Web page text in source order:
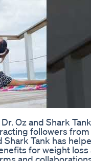
Oz and Shark
followers from
Tank has
for weight loss
and